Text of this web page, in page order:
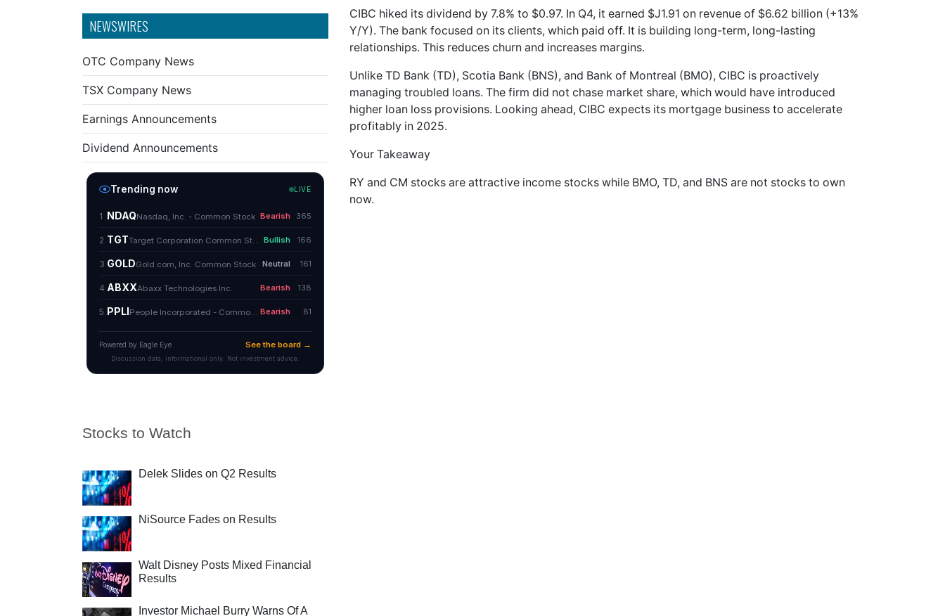
NEWSWIRES
OTC Company News
TSX Company News
Earnings Announcements
Dividend Announcements
Stocks to Watch
Delek Slides on Q2 Results
NiSource Fades on Results
Walt Disney Posts Mixed Financial
Results
Investor Michael Burry Warns Of A
CIBC hiked its dividend by 7.8% to $0.97. In Q4, it earned $J1.91 on revenue of $6.62 billion (+13%
Y/Y). The bank focused on its clients, which paid off. It is building long-term, long-lasting
relationships. This reduces churn and increases margins.
Unlike TD Bank (TD), Scotia Bank (BNS), and Bank of Montreal (BMO), CIBC is proactively
managing troubled loans. The firm did not chase market share, which would have introduced
higher loan loss provisions. Looking ahead, CIBC expects its mortgage business to accelerate
profitably in 2025.
Your Takeaway
RY and CM stocks are attractive income stocks while BMO, TD, and BNS are not stocks to own
now.